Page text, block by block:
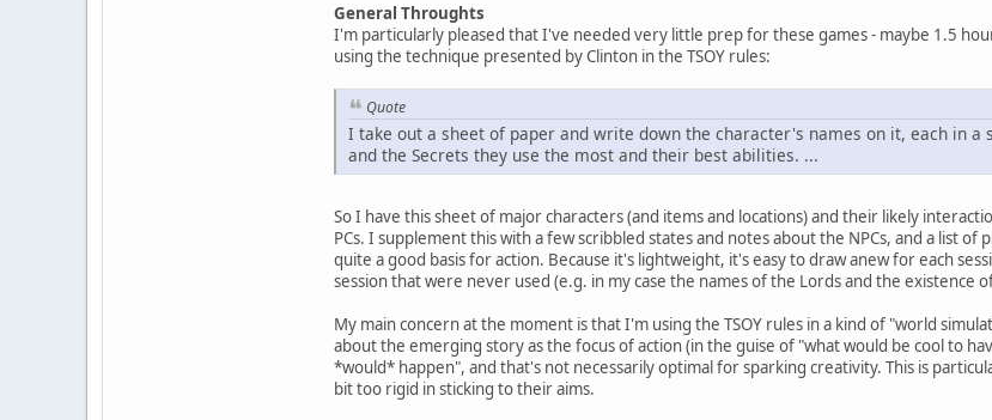
General Throughts
I'm particularly pleased that I've needed very little prep for these games - maybe 1.5
using the technique presented by Clinton in the TSOY rules:
Quote
I take out a sheet of paper and write down the character's names on it, each in
and the Secrets they use the most and their best abilities. ...
So I have this sheet of major characters (and items and locations) and their likely
PCs. I supplement this with a few scribbled states and notes about the NPCs, and a list of
quite a good basis for action. Because it's lightweight, it's easy to draw anew for each
session that were never used (e.g. in my case the names of the Lords and the existence
My main concern at the moment is that I'm using the TSOY rules in a kind of "world
about the emerging story as the focus of action (in the guise of "what would be cool to
*would* happen", and that's not necessarily optimal for sparking creativity. This is
bit too rigid in sticking to their aims.